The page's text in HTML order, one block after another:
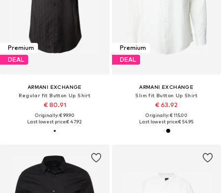
Premium
DEAL
ARMANI EXCHANGE
Regular fit Button Up Shirt
€ 80.91
Originally: € 99.90
Last lowest price:€ 47.92
Premium
DEAL
ARMANI EXCHANGE
Slim fit Button Up Shirt
€ 63.92
Originally: € 115.00
Last lowest price:€ 54.95